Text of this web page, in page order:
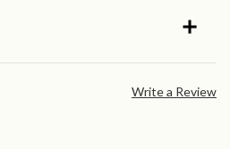
Write a Review